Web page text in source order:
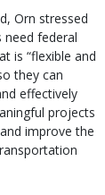
Orn stressed
federal
is “flexible and
they can
effectively
projects
improve the